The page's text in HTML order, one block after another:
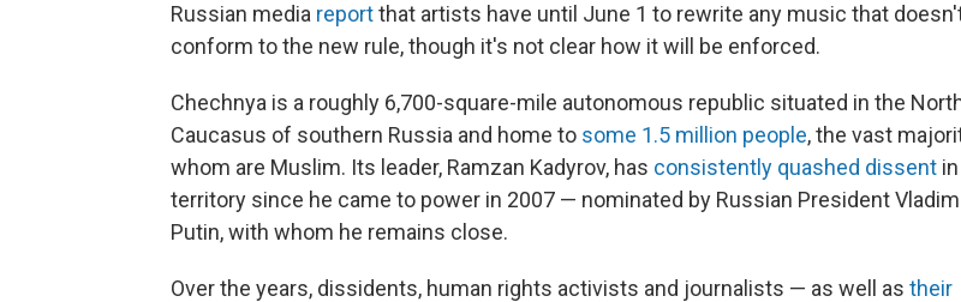
Russian media reportthat artists have until June 1 to rewrite any music that
conform to the new rule, though it's not clear how it will be enforced.
Chechnya is a roughly 6,700-square-mile autonomous republic situated in the
Caucasus of southern Russia and home to some 1.5 million people, the vast
whom are Muslim. Its leader, Ramzan Kadyrov, has consistently quashed dissent
territory since he came to power in 2007 — nominated by Russian President
Putin, with whom he remains close.
Over the years, dissidents, human rights activists and journalists — as well as their